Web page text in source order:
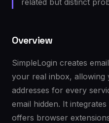
related but distinct
Overview
SimpleLogin creates
your real inbox, allowing
addresses for every
email hidden. It
offers browser